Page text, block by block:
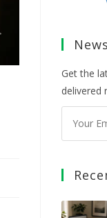
Get the
delivered